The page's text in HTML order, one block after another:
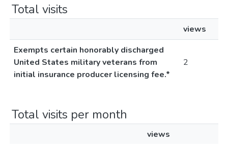
Total visits
views
Exempts certain honorably discharged
United States military veterans from
initial insurance producer licensing fee.*
2
Total visits per month
views